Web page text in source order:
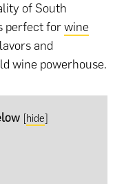
of South
perfect forwine
and
wine powerhouse.
[hide]